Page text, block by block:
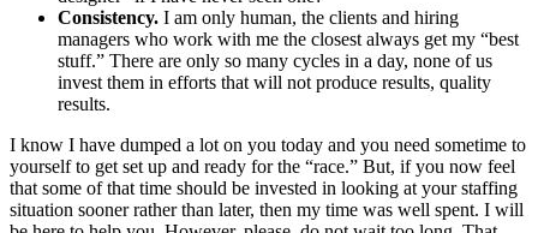
Consistency. I am only human, the clients and hiring
managers who work with me the closest always get my “best
stuff.” There are only so many cycles in a day, none of us
invest them in efforts that will not produce results, quality
results.
I know I have dumped a lot on you today and you need sometime to
yourself to get set up and ready for the “race.” But, if you now feel
that some of that time should be invested in looking at your staffing
situation sooner rather than later, then my time was well spent. I will